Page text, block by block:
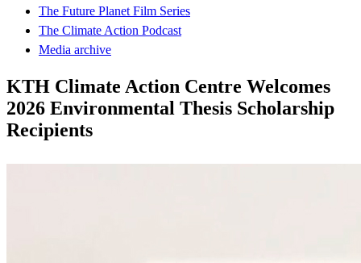
The Future Planet Film Series
The Climate Action Podcast
Media archive
KTH Climate Action Centre Welcomes
2026 Environmental Thesis Scholarship
Recipients